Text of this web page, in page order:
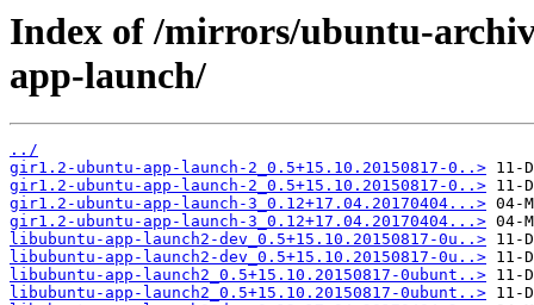
Index of /mirrors/ubuntu-
app-launch/
../
gir1.2-ubuntu-app-launch-2_0.5+15.10.20150817-0..>
gir1.2-ubuntu-app-launch-2_0.5+15.10.20150817-0..>
gir1.2-ubuntu-app-launch-3_0.12+17.04.20170404...>
gir1.2-ubuntu-app-launch-3_0.12+17.04.20170404...>
libubuntu-app-launch2-dev_0.5+15.10.20150817-0u..>
libubuntu-app-launch2-dev_0.5+15.10.20150817-0u..>
libubuntu-app-launch2_0.5+15.10.20150817-0ubunt..>
libubuntu-app-launch2_0.5+15.10.20150817-0ubunt..>